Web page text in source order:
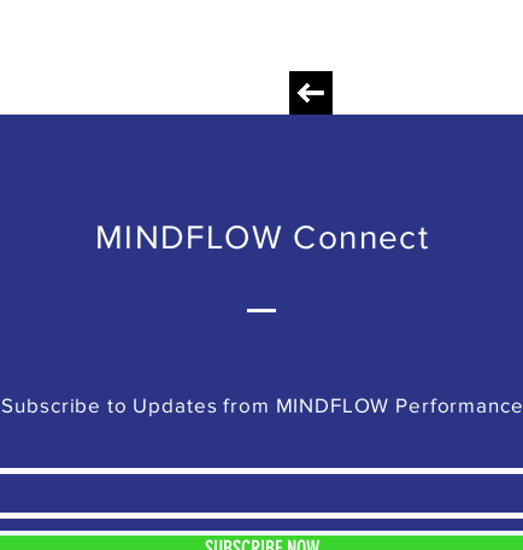
MINDFLOW Connect
Subscribe to Updates from MINDFLOW Performance